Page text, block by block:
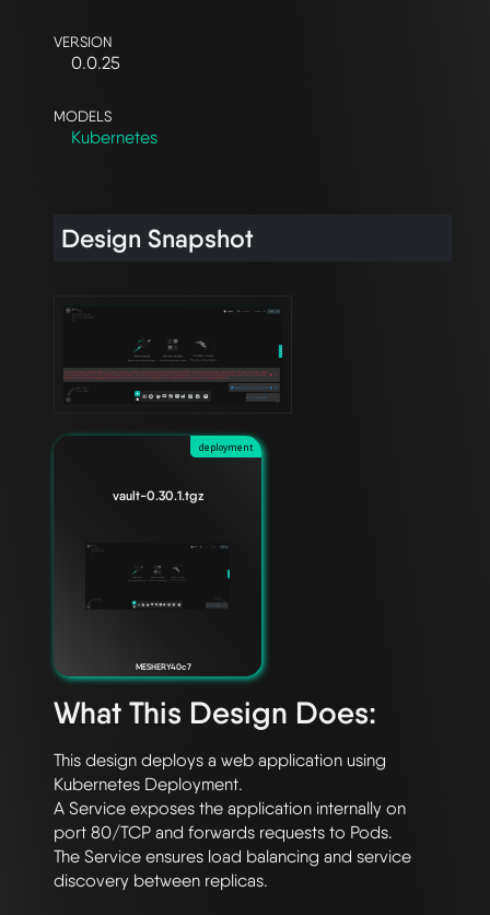
VERSION
0.0.25
MODELS
Kubernetes
Design Snapshot
deployment
vault-0.30.1.tgz
MESHERY40c7
What This Design Does:
This design deploys a web application using
Kubernetes Deployment.
A Service exposes the application internally on
port 80/TCP and forwards requests to Pods.
The Service ensures load balancing and service
discovery between replicas.